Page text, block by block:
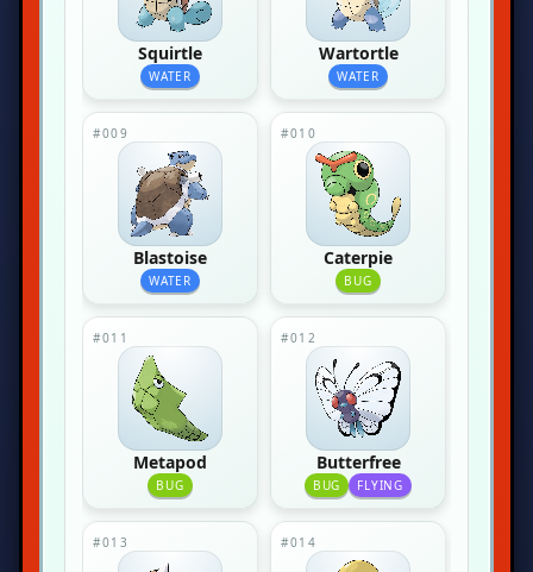
Squirtle
WATER
Wartortle
WATER
#009
Blastoise
WATER
#010
Caterpie
BUG
#011
Metapod
BUG
#012
Butterfree
BUG FLYING
#013 #014